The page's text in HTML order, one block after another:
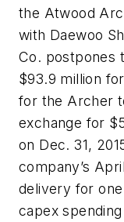
the Atwood
with Daewoo
Co. postpones
$93.9 million
for the Archer
exchange for
on Dec. 31,
company’s
delivery for
capex